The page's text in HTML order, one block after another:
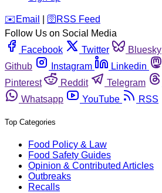
️✉️ Email 🛜 RSS Feed
Follow Us on Social Media
Facebook
Twitter Bluesky
Github
Instagram Linkedin
Pinterest
Reddit Telegram
Whatsapp
YouTube RSS
Top Categories
Food Policy & Law
Food Safety Guides
Opinion & Contributed Articles
Outbreaks
Recalls